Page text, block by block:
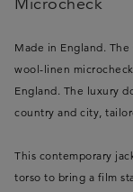
Made in England.
wool-linen
England. The luxury
country and city,
This contemporary
torso to bring a film